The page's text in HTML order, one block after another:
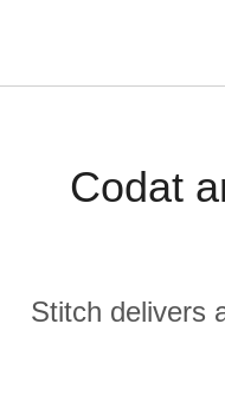
Codat
Stitch delivers